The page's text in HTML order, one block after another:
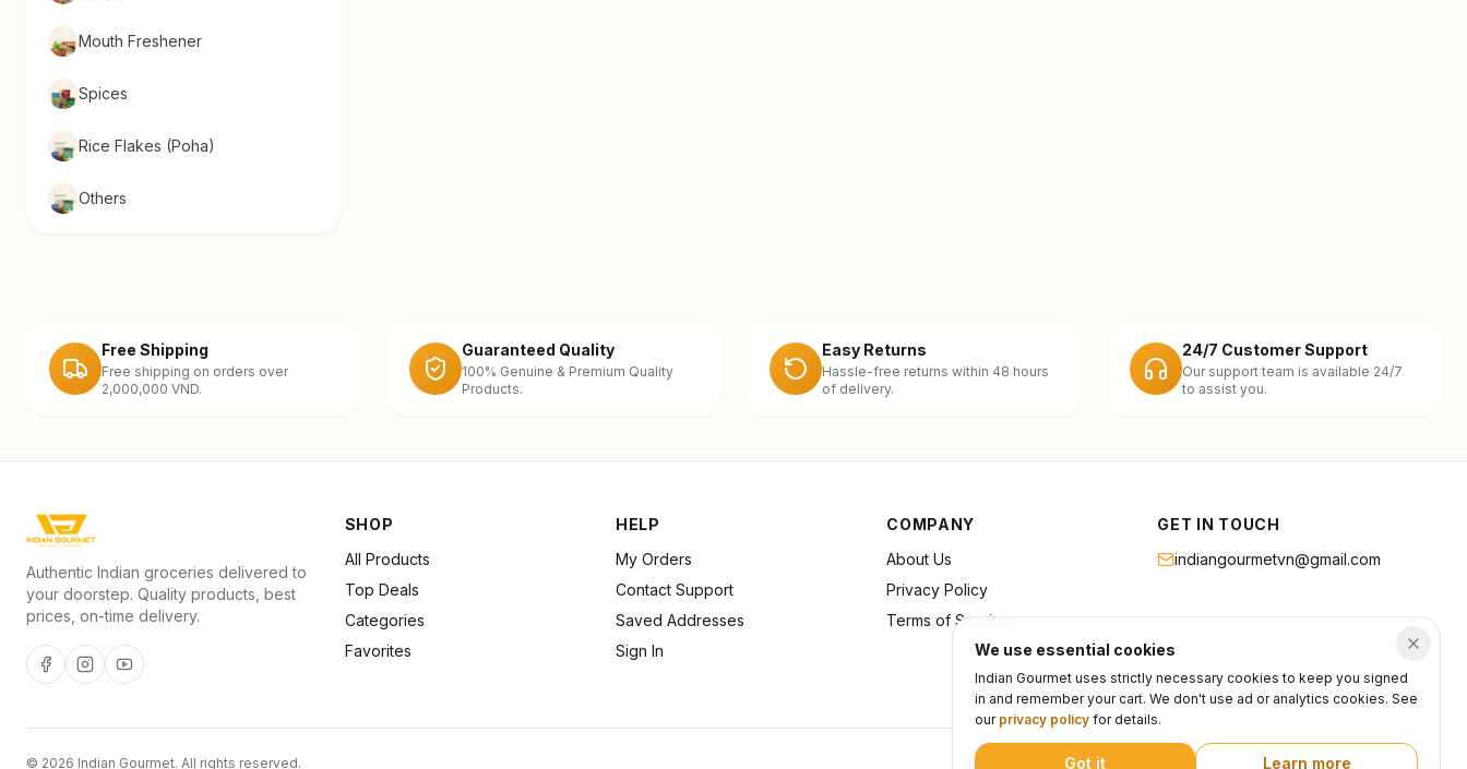
Mouth Freshener
Spices
Rice Flakes (Poha)
Others
Free Shipping
Free shipping on orders over
2,000,000 VND.
Guaranteed Quality
100% Genuine & Premium Quality
Products.
Easy Returns
Hassle-free returns within 48 hours
of delivery.
24/7 Customer Support
Our support team is available 24/7
to assist you.
Authentic Indian groceries delivered to
your doorstep. Quality products, best
prices, on-time delivery.
SHOP
All Products
Top Deals
Categories
Favorites
HELP
My Orders
Contact Support
Saved Addresses
Sign In
COMPANY
About Us
Privacy Policy
Terms of Service
GET IN TOUCH
indiangourmetvn@gmail.com
© 2026 Indian Gourmet. All rights reserved. PrivacyTerms
We use essential cookies
Indian Gourmet uses strictly necessary cookies to keep you signed
in and remember your cart. We don't use ad or analytics cookies. See
our privacy policy for details.
Got it Learn more